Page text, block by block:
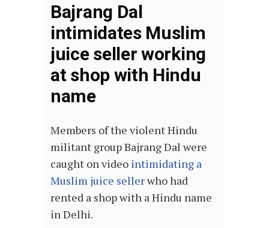
Bajrang Dal
intimidates Muslim
juice seller working
at shop with Hindu
name
Members of the violent Hindu
militant group Bajrang Dal were
caught on video intimidating a
Muslim juice sellerwho had
rented a shop with a Hindu name
in Delhi.